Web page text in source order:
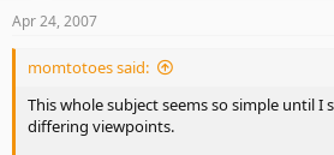
Apr 24, 2007
momtotoes said:
This whole subject seems so simple until I
differing viewpoints.